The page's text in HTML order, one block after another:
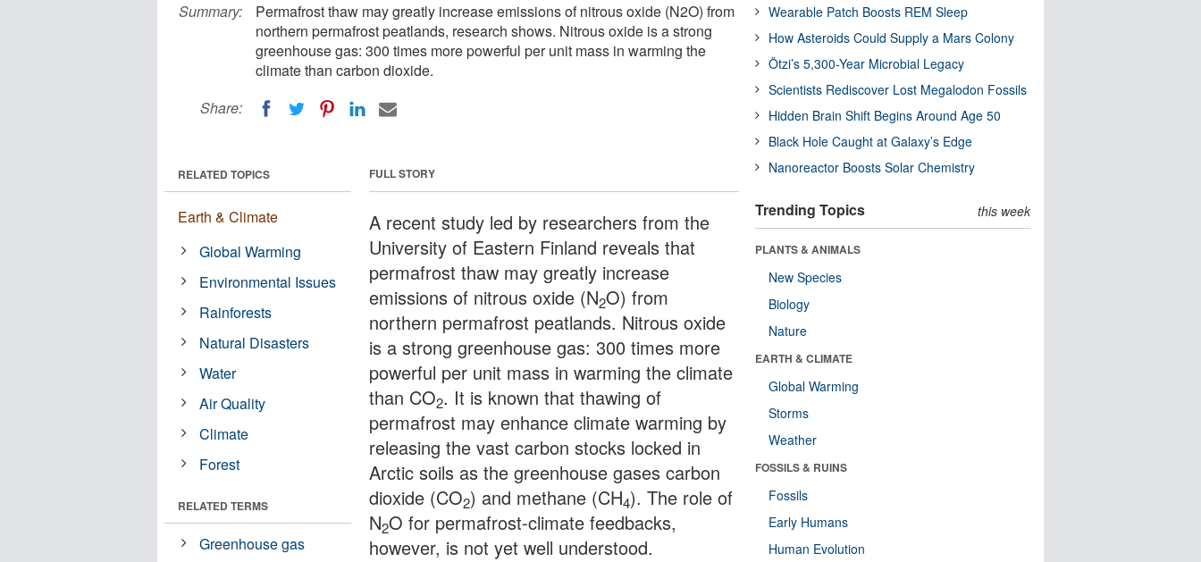
Summary:
Permafrost thaw may greatly increase emissions of nitrous oxide (N2O) from
northern permafrost peatlands, research shows. Nitrous oxide is a strong
greenhouse gas: 300 times more powerful per unit mass in warming the
climate than carbon dioxide.
Share:
FULL STORY
A recent study led by researchers from the
University of Eastern Finland reveals that
permafrost thaw may greatly increase
emissions of nitrous oxide (N2O) from
northern permafrost peatlands. Nitrous oxide
is a strong greenhouse gas: 300 times more
powerful per unit mass in warming the climate
than CO2. It is known that thawing of
permafrost may enhance climate warming by
releasing the vast carbon stocks locked in
Arctic soils as the greenhouse gases carbon
dioxide (CO2) and methane (CH4). The role of
N2O for permafrost-climate feedbacks,
however, is not yet well understood.
RELATED TOPICS
Earth & Climate
Global Warming
Environmental Issues
Rainforests
Natural Disasters
Water
Air Quality
Climate
Forest
RELATED TERMS
Greenhouse gas
Wearable Patch Boosts REM Sleep
How Asteroids Could Supply a Mars Colony
Ötzi’s 5,300-Year Microbial Legacy
Scientists Rediscover Lost Megalodon Fossils
Hidden Brain Shift Begins Around Age 50
Black Hole Caught at Galaxy’s Edge
Nanoreactor Boosts Solar Chemistry
Trending Topics this week
PLANTS & ANIMALS
New Species
Biology
Nature
EARTH & CLIMATE
Global Warming
Storms
Weather
FOSSILS & RUINS
Fossils
Early Humans
Human Evolution